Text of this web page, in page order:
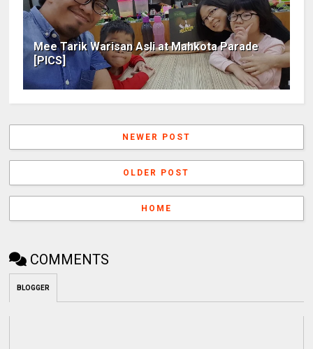
Mee Tarik Warisan Asli at Mahkota Parade
[PICS]
NEWER POST
OLDER POST
HOME
COMMENTS
BLOGGER